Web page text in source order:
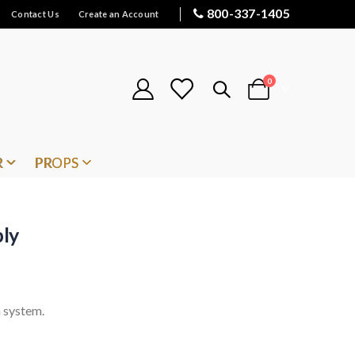
Contact Us Create an Account 800-337-1405
Cart
0items
PROPS